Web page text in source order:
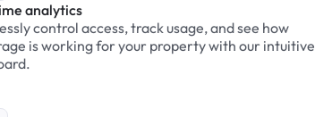
analytics
control access, track usage, and see how
is working for your property with our intuitive